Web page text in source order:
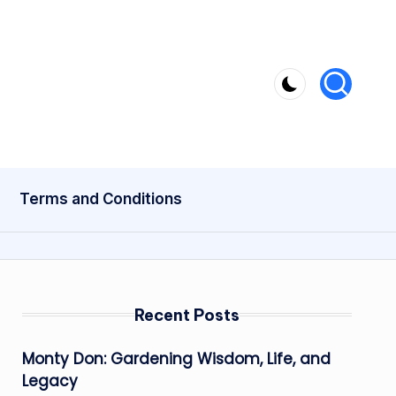
Terms and Conditions
Recent Posts
Monty Don: Gardening Wisdom, Life, and
Legacy